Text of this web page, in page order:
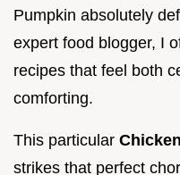
Pumpkin absolutely
expert food blogger, I
recipes that feel both
comforting.
This particular
strikes that perfect